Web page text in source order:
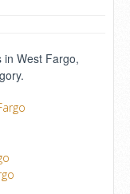
in West Fargo,